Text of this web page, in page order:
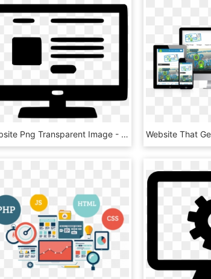
Website Png Transparent Image - Website Icon Png, Png Download